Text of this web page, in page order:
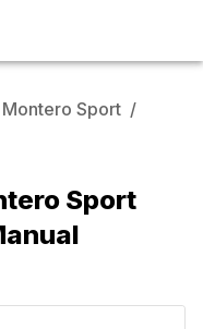
Montero Sport /
Sport